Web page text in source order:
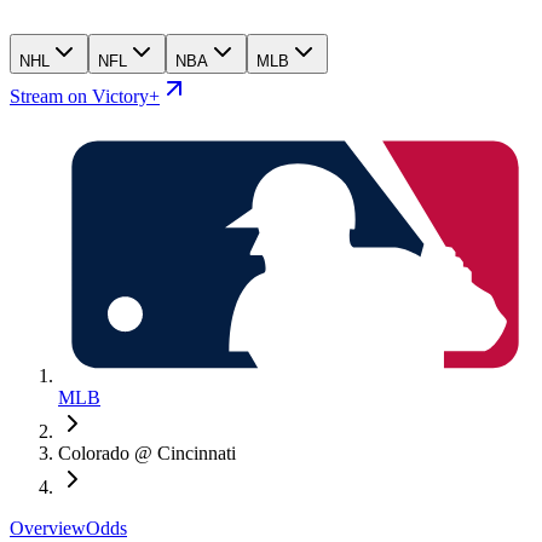
NHL NFL NBA MLB
Stream on Victory+
MLB
Colorado @ Cincinnati
OverviewOdds